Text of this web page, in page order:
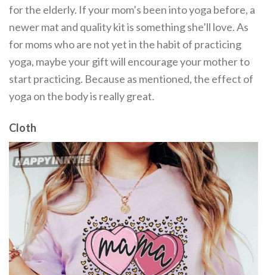
for the elderly. If your mom’s been into yoga before, a
newer mat and quality kit is something she’ll love. As
for moms who are not yet in the habit of practicing
yoga, maybe your gift will encourage your mother to
start practicing. Because as mentioned, the effect of
yoga on the body is really great.
Cloth